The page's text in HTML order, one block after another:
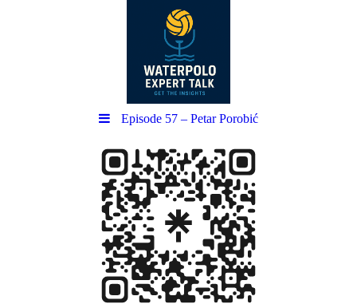
Episode 57 – Petar Porobić